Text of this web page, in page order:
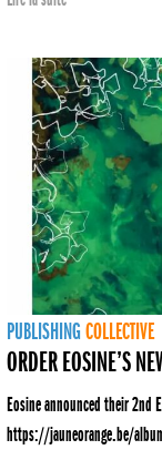
PUBLISHINGCOLLECTIVE
ORDER EOSINE’S
Eosine announced their 2nd
https://jauneorange.be/